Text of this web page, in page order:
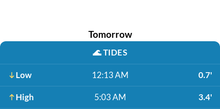
Tomorrow
🌊TIDES
Low 12:13 AM 0.7'
High 5:03 AM 3.4'